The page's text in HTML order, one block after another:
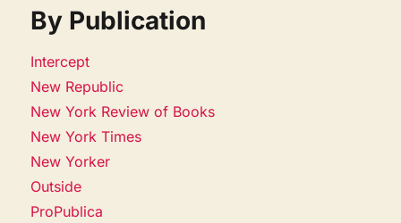
By Publication
Intercept
New Republic
New York Review of Books
New York Times
New Yorker
Outside
ProPublica